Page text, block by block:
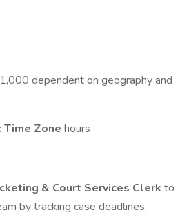
dependent on geography and
Time Zone hours
& Court Services Clerk to
by tracking case deadlines,